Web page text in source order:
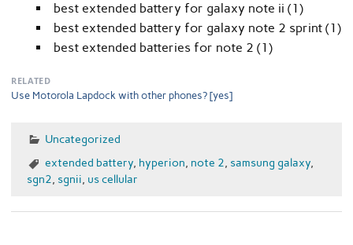
best extended battery for galaxy note ii (1)
best extended battery for galaxy note 2 sprint (1)
best extended batteries for note 2 (1)
RELATED
Use Motorola Lapdock with other phones? [yes]
Uncategorized
extended battery, hyperion, note 2, samsung galaxy,
sgn2, sgnii, us cellular